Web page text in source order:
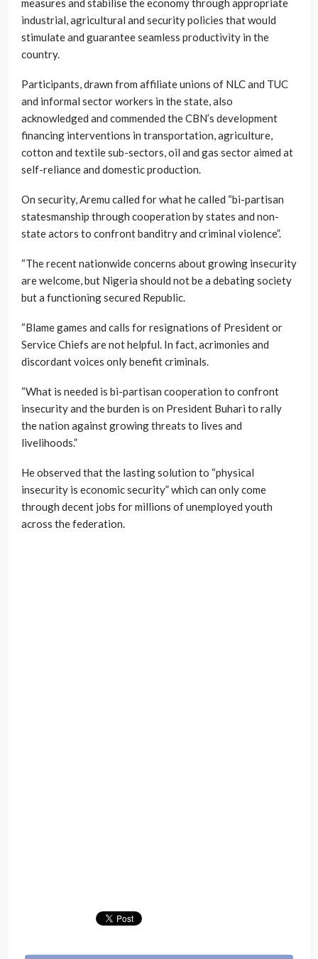
measures and stabilise the economy through appropriate
industrial, agricultural and security policies that would
stimulate and guarantee seamless productivity in the
country.
Participants, drawn from affiliate unions of NLC and TUC
and informal sector workers in the state, also
acknowledged and commended the CBN’s development
financing interventions in transportation, agriculture,
cotton and textile sub-sectors, oil and gas sector aimed at
self-reliance and domestic production.
On security, Aremu called for what he called “bi-partisan
statesmanship through cooperation by states and non-
state actors to confront banditry and criminal violence”.
“The recent nationwide concerns about growing insecurity
are welcome, but Nigeria should not be a debating society
but a functioning secured Republic.
“Blame games and calls for resignations of President or
Service Chiefs are not helpful. In fact, acrimonies and
discordant voices only benefit criminals.
“What is needed is bi-partisan cooperation to confront
insecurity and the burden is on President Buhari to rally
the nation against growing threats to lives and
livelihoods.”
He observed that the lasting solution to “physical
insecurity is economic security” which can only come
through decent jobs for millions of unemployed youth
across the federation.